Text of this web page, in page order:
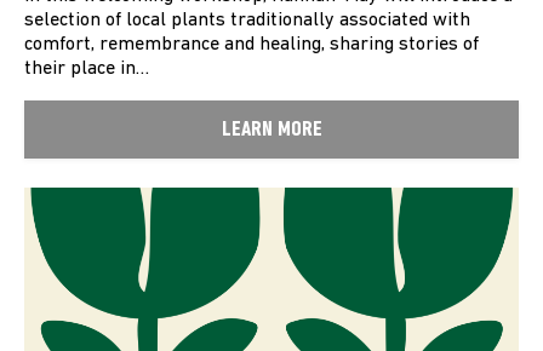
selection of local plants traditionally associated with
comfort, remembrance and healing, sharing stories of
their place in…
LEARN MORE